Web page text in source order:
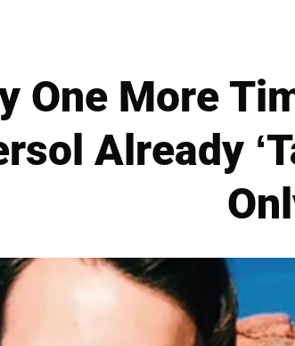
One More
Already